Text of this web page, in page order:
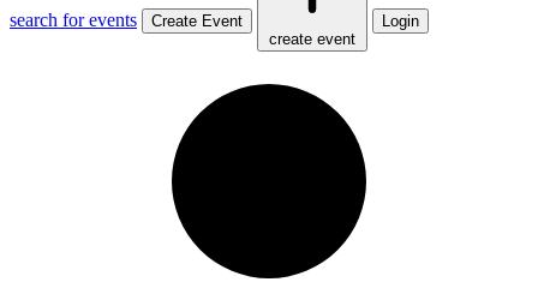
search for events
Create Event
create event
Login